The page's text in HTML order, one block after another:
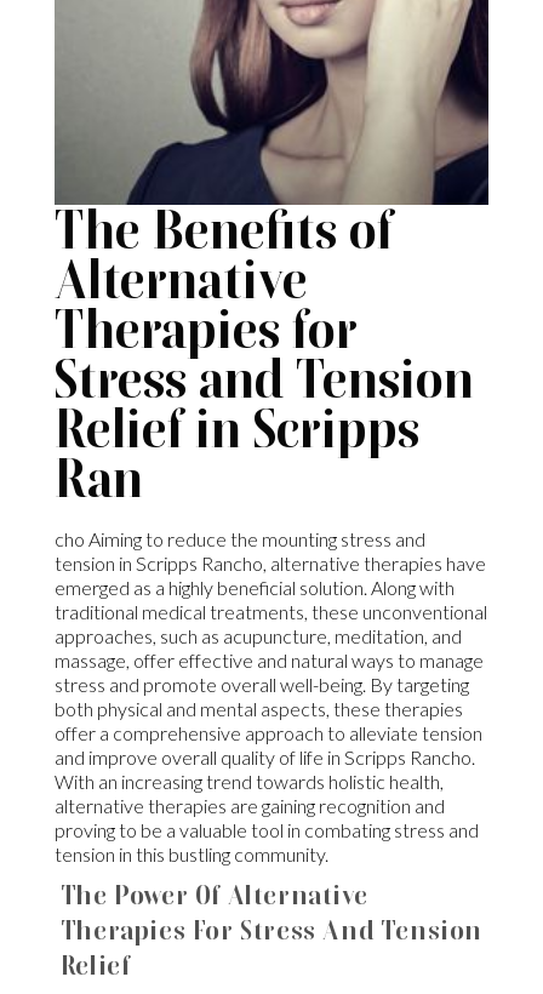
The Benefits of
Alternative
Therapies for
Stress and Tension
Relief in Scripps
Ran
cho Aiming to reduce the mounting stress and
tension in Scripps Rancho, alternative therapies have
emerged as a highly beneficial solution. Along with
traditional medical treatments, these unconventional
approaches, such as acupuncture, meditation, and
massage, offer effective and natural ways to manage
stress and promote overall well-being. By targeting
both physical and mental aspects, these therapies
offer a comprehensive approach to alleviate tension
and improve overall quality of life in Scripps Rancho.
With an increasing trend towards holistic health,
alternative therapies are gaining recognition and
proving to be a valuable tool in combating stress and
tension in this bustling community.
The Power Of Alternative
Therapies For Stress And Tension
Relief